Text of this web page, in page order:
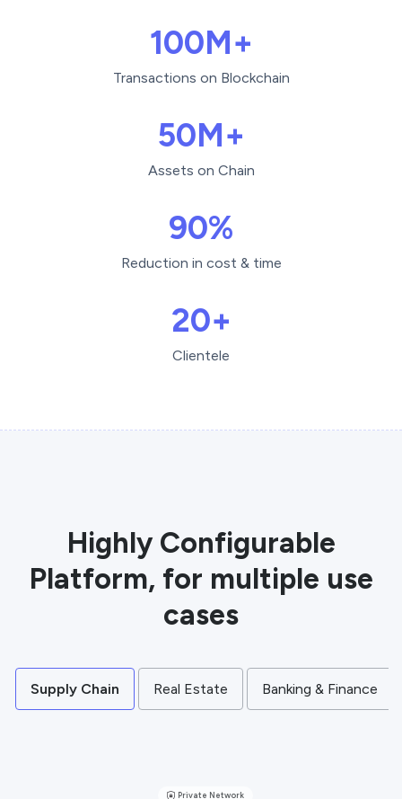
100M+
Transactions on Blockchain
50M+
Assets on Chain
90%
Reduction in cost & time
20+
Clientele
Highly Configurable
Platform, for multiple use
cases
Supply Chain Real Estate Banking & Finance
Private Network